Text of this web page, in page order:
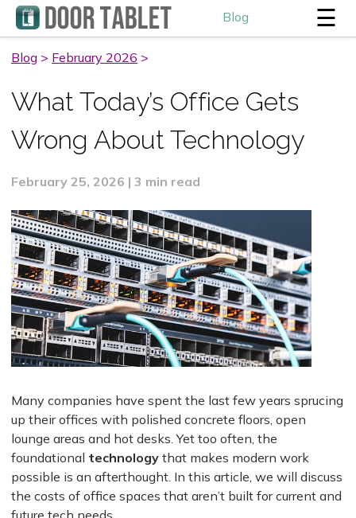
Blog ☰
Blog > February 2026 >
What Today’s Office Gets
Wrong About Technology
February 25, 2026 | 3 min read
Many companies have spent the last few years sprucing
up their offices with polished concrete floors, open
lounge areas and hot desks. Yet too often, the
foundational technology that makes modern work
possible is an afterthought. In this article, we will discuss
the costs of office spaces that aren’t built for current and